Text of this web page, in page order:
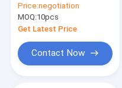
and 30 Meters Range
for Secure Areas
Price:negotiation
MOQ:10pcs
Get Latest Price
Contact Now